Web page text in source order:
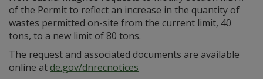
of the Permit to reflect an increase in the quantity of
wastes permitted on-site from the current limit, 40
tons, to a new limit of 80 tons.
The request and associated documents are available
online atde.gov/dnrecnotices